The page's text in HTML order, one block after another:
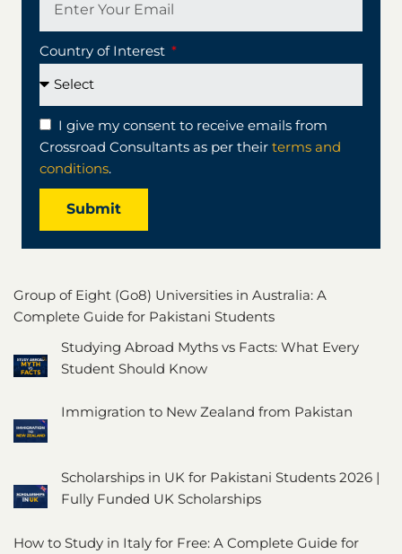
Country of Interest
I give my consent to receive emails from
Crossroad Consultants as per their terms and
conditions.
Submit
Group of Eight (Go8) Universities in Australia: A
Complete Guide for Pakistani Students
Studying Abroad Myths vs Facts: What Every
Student Should Know
Immigration to New Zealand from Pakistan
Scholarships in UK for Pakistani Students 2026 |
Fully Funded UK Scholarships
How to Study in Italy for Free: A Complete Guide for